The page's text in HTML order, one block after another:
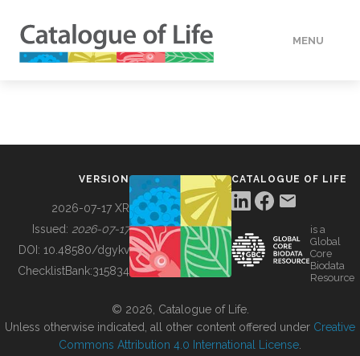
MENU
BUILDING COL
VERSION
2026-07-17 XR
Issued: 2026-07-17
DOI: 10.48580/dgykv
ChecklistBank:315834
CATALOGUE OF LIFE
is a
Global
Core
Biodata
Resource
© 2026, Catalogue of Life.
Unless otherwise indicated, all other content offered under Creative
Commons Attribution 4.0 International License